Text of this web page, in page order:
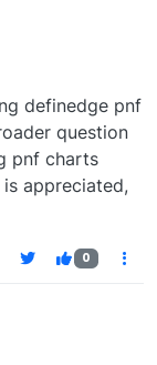
definedge pnf
question
pnf charts
appreciated,
0